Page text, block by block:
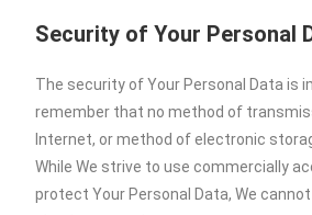
Security of Your Personal
The security of Your Personal Data is
remember that no method of
Internet, or method of electronic
While We strive to use commercially
protect Your Personal Data, We